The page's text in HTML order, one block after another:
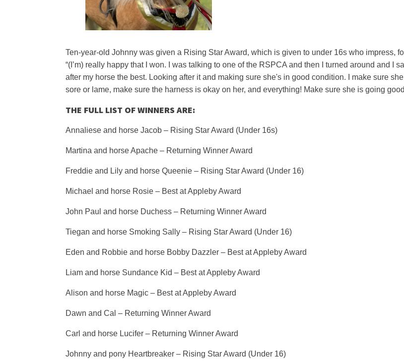
Ten-year-old Johnny was given a Rising Star Award, which is given to under 16s who impress,
“(I’m) really happy that I won. I was talking to one of the RSPCA and then I turned around and I
after my horse the best. Looking after it and making sure she's in good condition. I make sure
sore or lame, make sure the harness is okay on her, and everything! Make sure she is going
THE FULL LIST OF WINNERS ARE:
Annaliese and horse Jacob – Rising Star Award (Under 16s)
Martina and horse Apache – Returning Winner Award
Freddie and Lily and horse Queenie – Rising Star Award (Under 16)
Michael and horse Rosie – Best at Appleby Award
John Paul and horse Duchess – Returning Winner Award
Tiegan and horse Smoking Sally – Rising Star Award (Under 16)
Eden and Robbie and horse Bobby Dazzler – Best at Appleby Award
Liam and horse Sundance Kid – Best at Appleby Award
Alison and horse Magic – Best at Appleby Award
Dawn and Cal – Returning Winner Award
Carl and horse Lucifer – Returning Winner Award
Johnny and pony Heartbreaker – Rising Star Award (Under 16)